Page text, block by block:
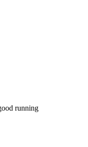
running